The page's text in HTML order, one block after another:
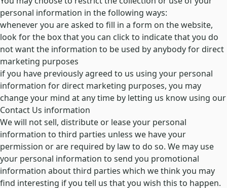
personal information in the following ways:
whenever you are asked to fill in a form on the website,
look for the box that you can click to indicate that you do
not want the information to be used by anybody for direct
marketing purposes
if you have previously agreed to us using your personal
information for direct marketing purposes, you may
change your mind at any time by letting us know using our
Contact Us information
We will not sell, distribute or lease your personal
information to third parties unless we have your
permission or are required by law to do so. We may use
your personal information to send you promotional
information about third parties which we think you may
find interesting if you tell us that you wish this to happen.